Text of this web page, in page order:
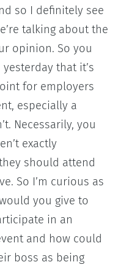
so I definitely see
talking about the
opinion. So you
that it’s
for employers
especially a
Necessarily, you
exactly
should attend
So I’m curious as
you give to
in an
and how could
boss as being